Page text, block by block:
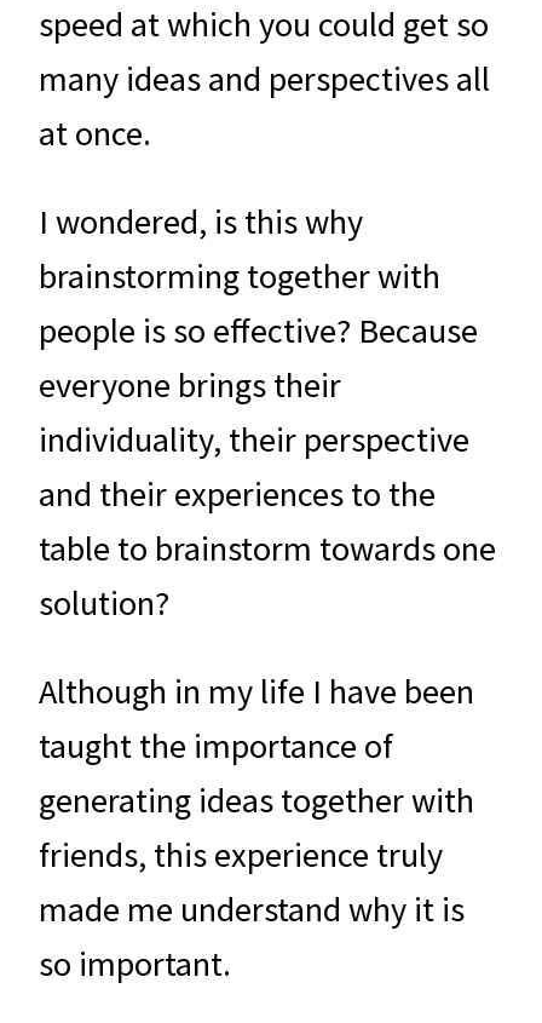
speed at which you could get so
many ideas and perspectives all
at once.
I wondered, is this why
brainstorming together with
people is so effective? Because
everyone brings their
individuality, their perspective
and their experiences to the
table to brainstorm towards one
solution?
Although in my life I have been
taught the importance of
generating ideas together with
friends, this experience truly
made me understand why it is
so important.